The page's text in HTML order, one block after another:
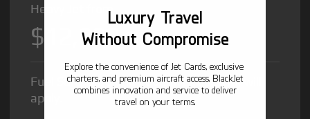
Heavy Jet from
$12,000/hr
Fuel Surcharge and Federal Excise Tax will
apply.
Luxury Travel
Without Compromise
Explore the convenience of Jet Cards, exclusive
charters, and premium aircraft access. BlackJet
combines innovation and service to deliver
travel on your terms.